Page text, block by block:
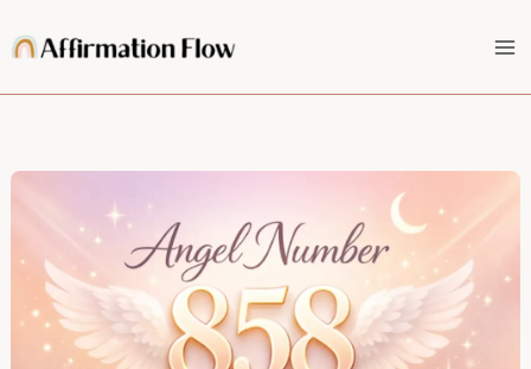
to